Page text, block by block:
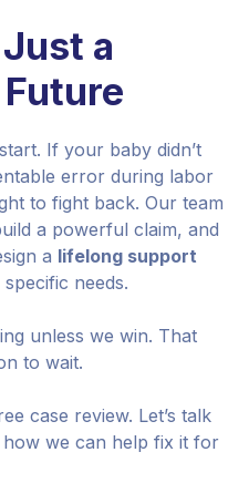
a
If your baby didn’t
error during labor
to fight back. Our team
a powerful claim, and
a lifelong support
needs.
unless we win. That
to wait.
case review. Let’s talk
we can help fix it for